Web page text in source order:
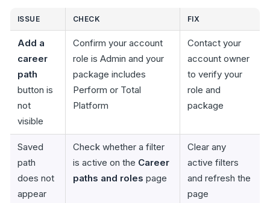
ISSUE CHECK FIX
Add a
career
path
button is
not
visible
Confirm your account
role is Admin and your
package includes
Perform or Total
Platform
Contact your
account owner
to verify your
role and
package
Saved
path
does not
appear
Check whether a filter
is active on the Career
paths and roles page
Clear any
active filters
and refresh the
page